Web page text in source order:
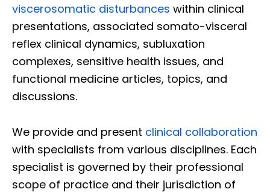
viscerosomatic disturbances within clinical
presentations, associated somato-visceral
reflex clinical dynamics, subluxation
complexes, sensitive health issues, and
functional medicine articles, topics, and
discussions.
We provide and present clinical collaboration
with specialists from various disciplines. Each
specialist is governed by their professional
scope of practice and their jurisdiction of